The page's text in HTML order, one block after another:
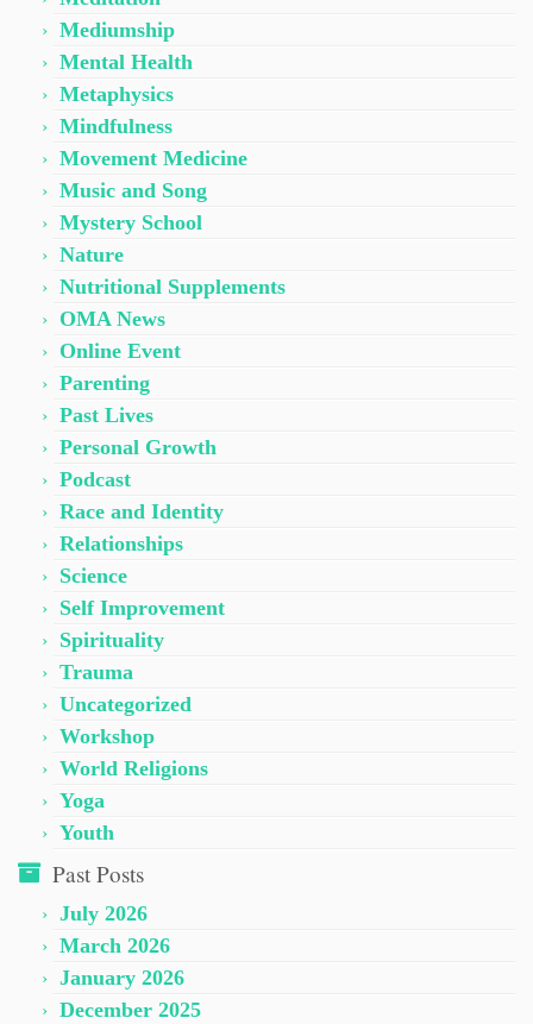
Mediumship
Mental Health
Metaphysics
Mindfulness
Movement Medicine
Music and Song
Mystery School
Nature
Nutritional Supplements
OMA News
Online Event
Parenting
Past Lives
Personal Growth
Podcast
Race and Identity
Relationships
Science
Self Improvement
Spirituality
Trauma
Uncategorized
Workshop
World Religions
Yoga
Youth
Past Posts
July 2026
March 2026
January 2026
December 2025